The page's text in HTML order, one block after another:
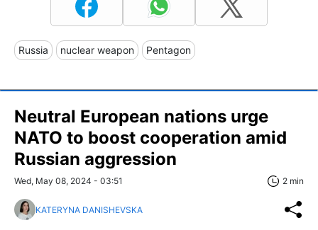
Russia nuclear weapon Pentagon
Neutral European nations urge
NATO to boost cooperation amid
Russian aggression
Wed, May 08, 2024 - 03:51 2 min
KATERYNA DANISHEVSKA